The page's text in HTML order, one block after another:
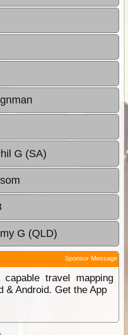
G (SA)
G (QLD)
Sponsor Message
capable travel mapping
& Android. Get the App